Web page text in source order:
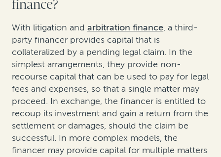
finance?
With litigation and arbitration finance, a third-
party financer provides capital that is
collateralized by a pending legal claim. In the
simplest arrangements, they provide non-
recourse capital that can be used to pay for legal
fees and expenses, so that a single matter may
proceed. In exchange, the financer is entitled to
recoup its investment and gain a return from the
settlement or damages, should the claim be
successful. In more complex models, the
financer may provide capital for multiple matters